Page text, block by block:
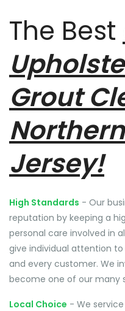
The Best
Grout
Jersey!
High Standards - Our
reputation by keeping a
personal care involved in
give individual attention
and every customer. We
become one of our many
Local Choice - We